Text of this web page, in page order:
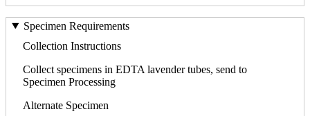
Specimen Requirements
Collection Instructions
Collect specimens in EDTA lavender tubes, send to
Specimen Processing
Alternate Specimen